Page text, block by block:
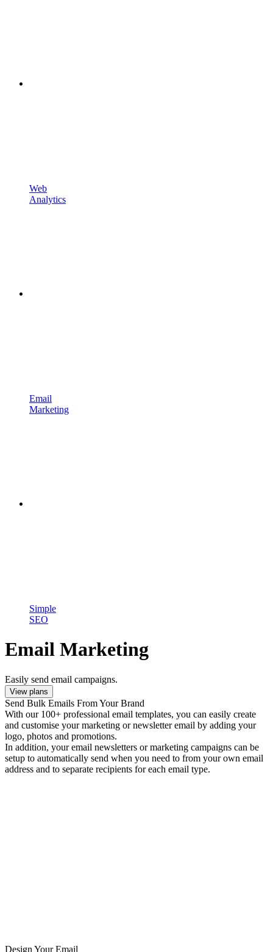
Web
Analytics
Email
Marketing
Simple
SEO
Email Marketing
Easily send email campaigns.
View plans
Send Bulk Emails From Your Brand
With our 100+ professional email templates, you can easily create
and customise your marketing or newsletter email by adding your
logo, photos and promotions.
In addition, your email newsletters or marketing campaigns can be
setup to automatically send when you need to from your own email
address and to separate recipients for each email type.
Design Your Email